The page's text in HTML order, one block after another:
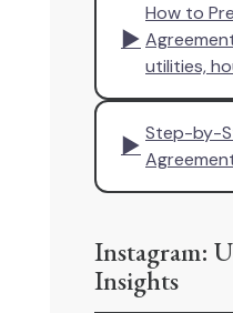
▶
How to
utilities,
▶ Step-by-
Instagram:
Insights